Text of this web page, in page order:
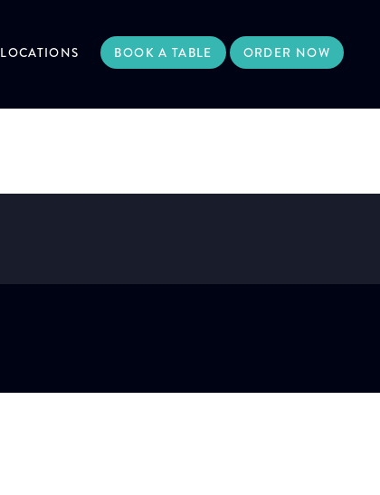
LOCATIONS BOOK A TABLE ORDER NOW